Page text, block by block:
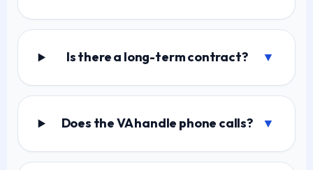
Is there a long-term contract? ▼
Does the VA handle phone calls? ▼